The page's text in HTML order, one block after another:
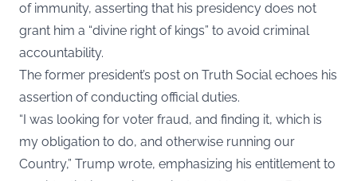
of immunity, asserting that his presidency does not
grant him a “divine right of kings” to avoid criminal
accountability.
The former president’s post on Truth Social echoes his
assertion of conducting official duties.
“I was looking for voter fraud, and finding it, which is
my obligation to do, and otherwise running our
Country,” Trump wrote, emphasizing his entitlement to